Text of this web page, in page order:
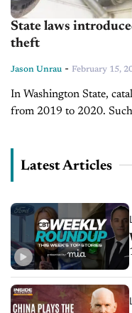
State laws
theft
Jason Unrau - February 15,
In Washington State,
from 2019 to 2020.
Latest Articles